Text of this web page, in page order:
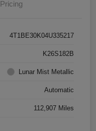
Pricing
4T1BE30K04U335217
K26S182B
Lunar Mist Metallic
Automatic
112,907 Miles